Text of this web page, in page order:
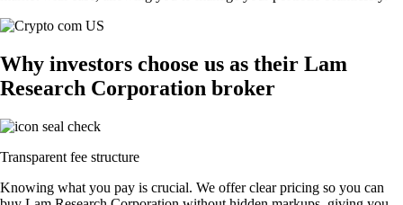
Why investors choose us as their Lam
Research Corporation broker
Transparent fee structure
Knowing what you pay is crucial. We offer clear pricing so you can